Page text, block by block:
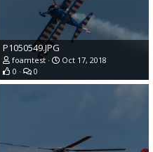
P1050549.JPG
foamtest
Oct 17, 2018
0
0